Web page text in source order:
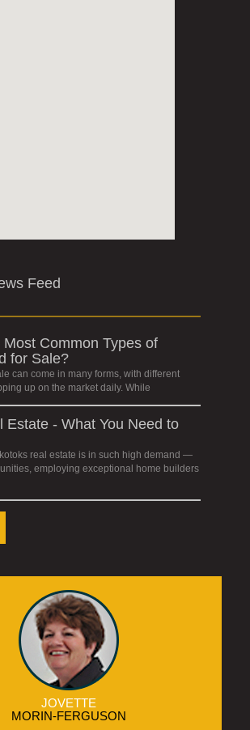
Feed
Common Types of
for Sale?
can come in many forms, with different
up on the market daily. While
Estate - What You Need to
real estate is in such high demand —
employing exceptional home builders
JOVETTE
MORIN-FERGUSON